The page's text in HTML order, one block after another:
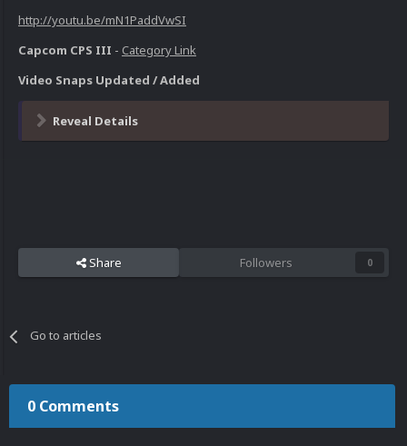
http://youtu.be/mN1PaddVwSI
Capcom CPS III - Category Link
Video Snaps Updated / Added
Reveal Details
Share Followers 0
Go to articles
0 Comments